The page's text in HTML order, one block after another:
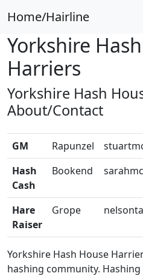
Home/Hairline
Yorkshire
Harriers
Yorkshire Hash
About/Contact
GM Rapunzel
Hash
Cash
Bookend
Hare
Raiser
Grope
Yorkshire Hash House
hashing community.